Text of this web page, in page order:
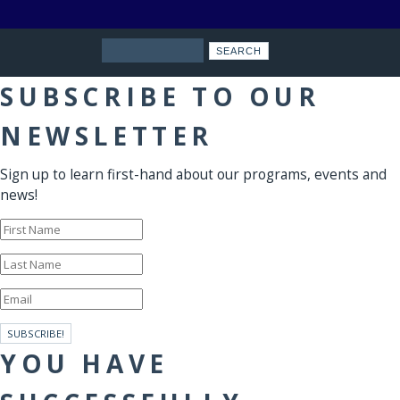
SUBSCRIBE TO OUR
NEWSLETTER
Sign up to learn first-hand about our programs, events and
news!
SUBSCRIBE!
YOU HAVE